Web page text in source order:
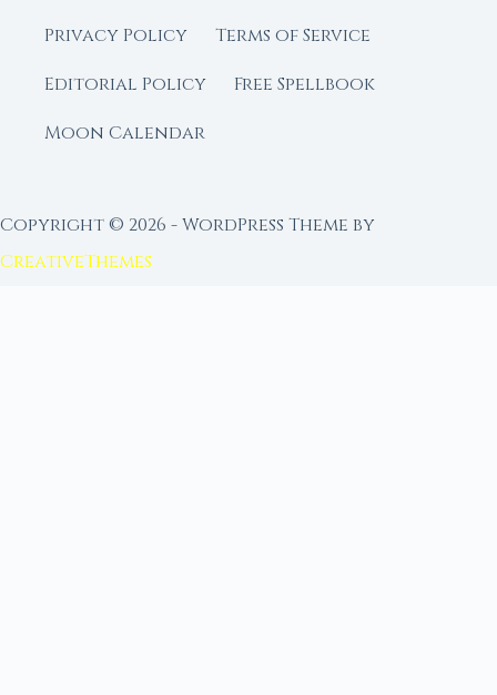
Privacy Policy
Terms of Service
Editorial Policy
Free Spellbook
Moon Calendar
Copyright © 2026 - WordPress Theme by
CreativeThemes